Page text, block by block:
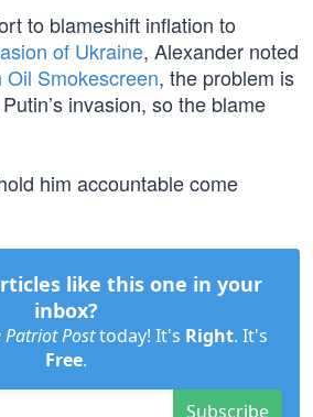
to blameshift inflation to
of Ukraine, Alexander noted
Oil Smokescreen, the problem is
invasion, so the blame
him accountable come
like this one in your
inbox?
Patriot Posttoday! It's Right. It's
Free.
Subscribe